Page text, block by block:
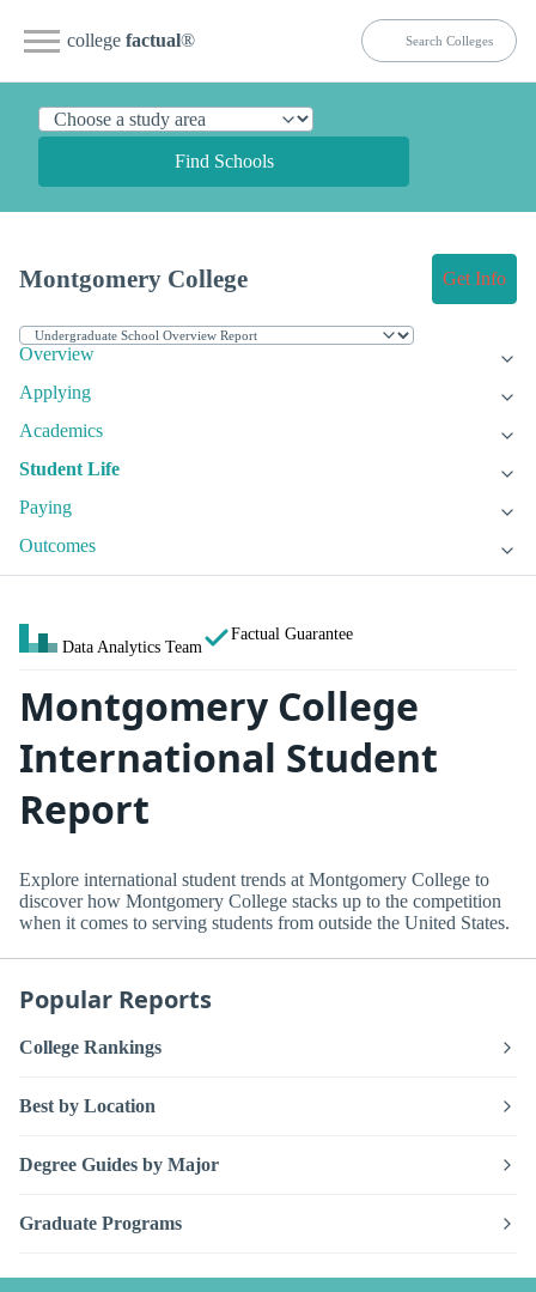
college factual®
Find Schools
Montgomery College Get Info
Overview
Applying
Academics
Student Life
Paying
Outcomes
Data Analytics Team
Factual Guarantee
Montgomery College
International Student
Report
Explore international student trends at Montgomery College to
discover how Montgomery College stacks up to the competition
when it comes to serving students from outside the United States.
Popular Reports
College Rankings
Best by Location
Degree Guides by Major
Graduate Programs